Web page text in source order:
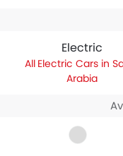
Electric
Electric Cars in
Arabia